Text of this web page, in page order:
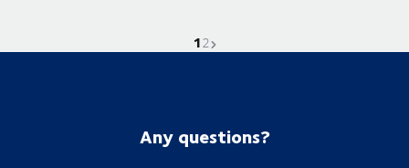
Current page is
1Go to page
2Next page
Any questions?